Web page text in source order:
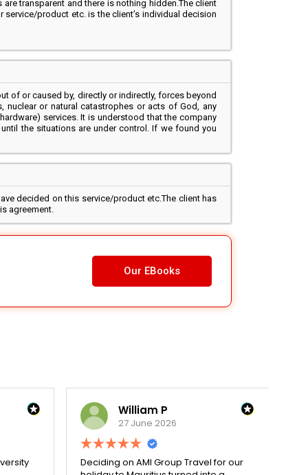
transparent and there is nothing hidden.The client
product etc. is the client’s individual decision
of or caused by, directly or indirectly, forces beyond
or natural catastrophes or acts of God, any
services. It is understood that the company
the situations are under control. If we found you
decided on this service/product etc.The client has
agreement.
Our EBooks
William P
27 June 2026
Deciding on AMI Group Travel for our